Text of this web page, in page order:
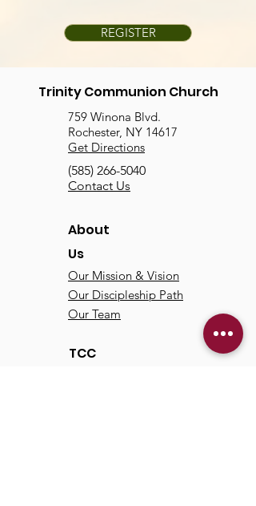
REGISTER
Trinity Communion Church
759 Winona Blvd.
Rochester, NY 14617
Get Directions
(585) 266-5040
Contact Us
About
Us
Our Mission & Vision
Our Discipleship Path
Our Team
TCC